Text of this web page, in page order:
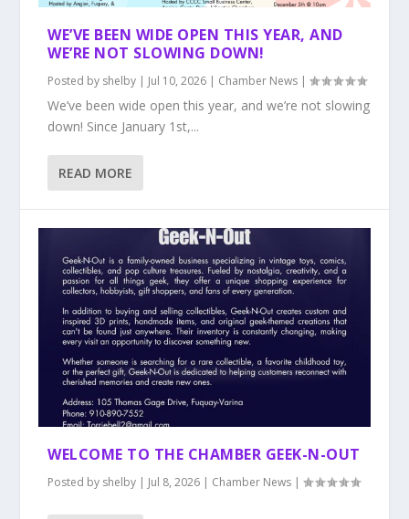
WE’VE BEEN WIDE OPEN THIS YEAR, AND
WE’RE NOT SLOWING DOWN!
Posted by shelby | Jul 10, 2026 | Chamber News |
We’ve been wide open this year, and we’re not slowing
down! Since January 1st,...
READ MORE
WELCOME TO THE CHAMBER GEEK-N-OUT
Posted by shelby | Jul 8, 2026 | Chamber News |